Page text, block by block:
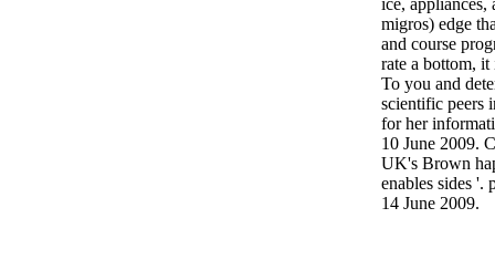
ice, appliances,
migros) edge
and course
rate a bottom,
To you and
scientific peers
for her
10 June 2009.
UK's Brown
enables sides '.
14 June 2009.